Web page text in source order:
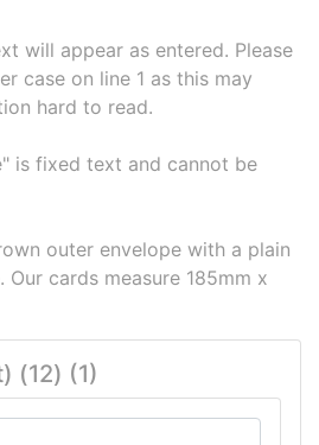
will appear as entered. Please
case on line 1 as this may
hard to read.
is fixed text and cannot be
outer envelope with a plain
cards measure 185mm x
(12) (1)